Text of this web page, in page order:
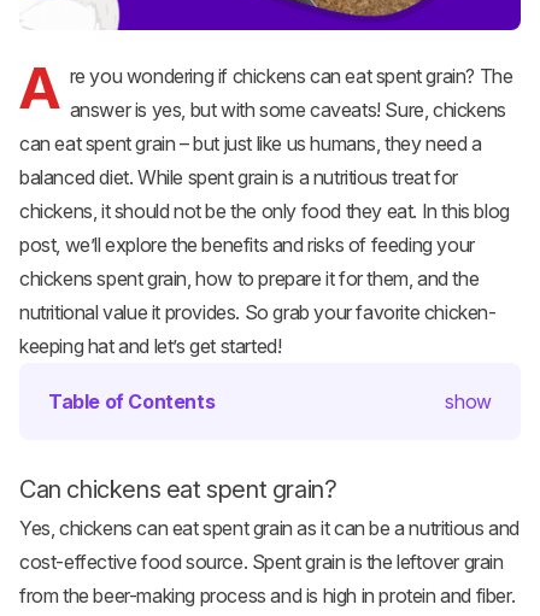
A re you wondering if chickens can eat spent grain? The
answer is yes, but with some caveats! Sure, chickens
can eat spent grain – but just like us humans, they need a
balanced diet. While spent grain is a nutritious treat for
chickens, it should not be the only food they eat. In this blog
post, we’ll explore the benefits and risks of feeding your
chickens spent grain, how to prepare it for them, and the
nutritional value it provides. So grab your favorite chicken-
keeping hat and let’s get started!
Table of Contents show
Can chickens eat spent grain?
Yes, chickens can eat spent grain as it can be a nutritious and
cost-effective food source. Spent grain is the leftover grain
from the beer-making process and is high in protein and fiber.